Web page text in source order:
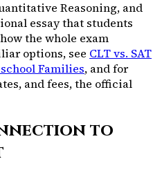
Reasoning, and
essay that students
the whole exam
options, see CLT vs. SAT
Families, and for
and fees, the official
to